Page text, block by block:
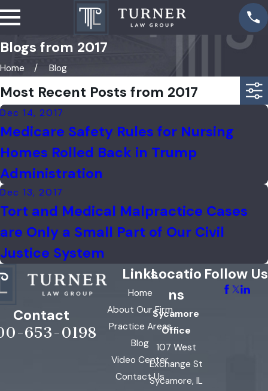
Blogs from 2017
Home Blog
Most Recent Posts from 2017
Dec 14, 2017
Medicare Safety Rules for Nursing
Homes Rolled Back in Trump
Administration
Dec 13, 2017
Tort and Medical Malpractice Cases
are Only a Small Part of Our Civil
Justice System
Contact
653-0198
Links
Home
About Our Firm
Practice Areas
Blog
Video Center
Contact Us
Locatio
ns
Sycamore
Office
107 West
Exchange St
Sycamore, IL
Follow Us